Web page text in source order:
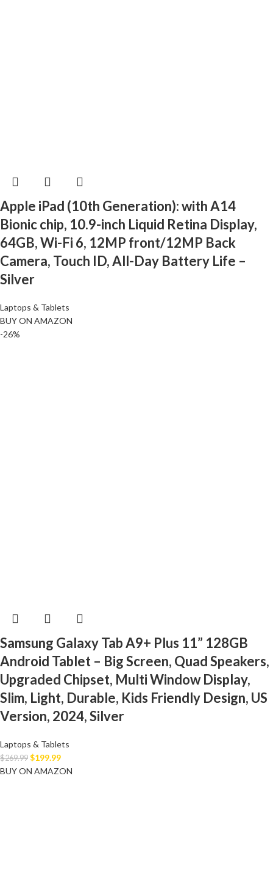
Apple iPad (10th Generation): with A14
Bionic chip, 10.9-inch Liquid Retina Display,
64GB, Wi-Fi 6, 12MP front/12MP Back
Camera, Touch ID, All-Day Battery Life –
Silver
Laptops & Tablets
BUY ON AMAZON
-26%
Samsung Galaxy Tab A9+ Plus 11” 128GB
Android Tablet – Big Screen, Quad Speakers,
Upgraded Chipset, Multi Window Display,
Slim, Light, Durable, Kids Friendly Design, US
Version, 2024, Silver
Laptops & Tablets
$269.99 $199.99
BUY ON AMAZON